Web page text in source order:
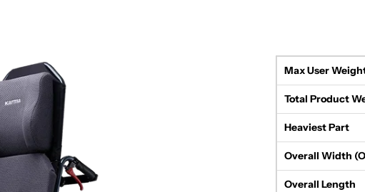
Max User
Total Product
Heaviest Part
Overall Width
Overall Length